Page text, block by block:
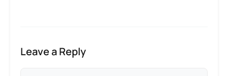
Leave a Reply